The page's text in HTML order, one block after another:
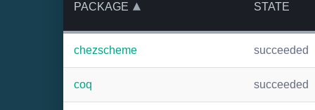
PACKAGE STATE
chezscheme succeeded
coq succeeded